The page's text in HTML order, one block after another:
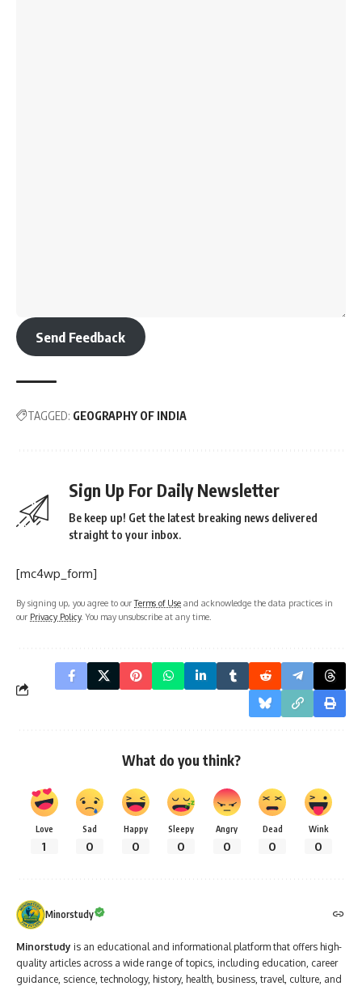
Send Feedback
TAGGED: GEOGRAPHY OF INDIA
Sign Up For Daily Newsletter
Be keep up! Get the latest breaking news delivered
straight to your inbox.
[mc4wp_form]
By signing up, you agree to ourTerms of Use and acknowledge the data practices in
our Privacy Policy. You may unsubscribe at any time.
What do you think?
Love
1
Sad
0
Happy
0
Sleepy
0
Angry
0
Dead
0
Wink
0
Minorstudy
Minorstudy is an educational and informational platform that offers high-
quality articles across a wide range of topics, including education, career
guidance, science, technology, history, health, business, travel, culture, and